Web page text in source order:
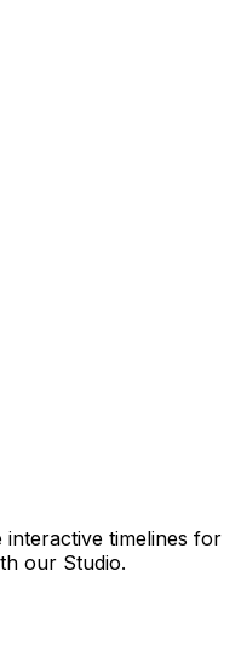
timelines for
our Studio.